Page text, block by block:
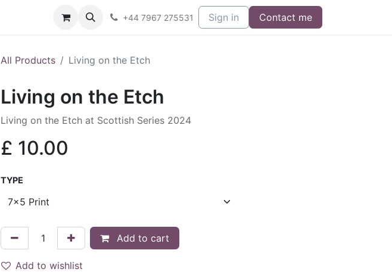
+44 7967 275531 Sign in Contact me
All Products Living on the Etch
Living on the Etch
Living on the Etch at Scottish Series 2024
£ 10.00
TYPE
Add to cart
Add to wishlist